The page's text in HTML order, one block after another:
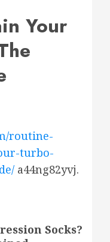
Your
routine-
turbo-
a44ng82yvj.
Socks?